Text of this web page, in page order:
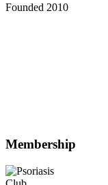
Founded 2010
Membership